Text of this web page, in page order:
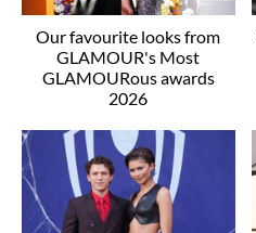
Our favourite looks from
GLAMOUR's Most
GLAMOURous awards
2026